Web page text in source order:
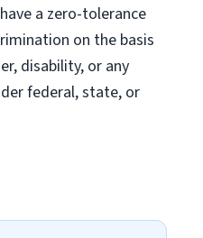
a zero-tolerance
on the basis
disability, or any
federal, state, or